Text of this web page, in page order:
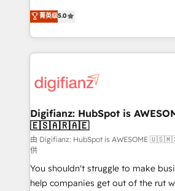
is there for you to: - Grow revenue, and run your
business more efficiently - Build stronger
more people - Get the most out of your HubSpot
investment
enable mid-market and enterprise
maximise their return from digital
growth. We modernise platforms, streamline
operations that are causing
supercharge revenue operations Key services: • CRM
Transformation / Web
Sales Consulting • Marketing Automation
makes us different? 🚀 Top 0.5% of global HubSpot
agencies ⚙️ The strongest technical ability and
integration capabilities 💼 Consultative, long-term
partners who will embed
菁英级5.0
Digifianz: HubSpot is
🇪🇸🇦🇷🇦🇪
由 Digifianz: HubSpot is AWESOME
供
You shouldn't struggle to make
help companies get out of the rut